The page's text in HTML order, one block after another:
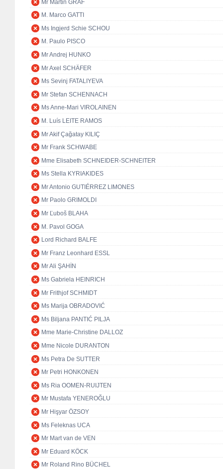
Mr Martin GRAF
M. Marco GATTI
Ms Ingjerd Schie SCHOU
M. Paulo PISCO
Mr Andrej HUNKO
Mr Axel SCHÄFER
Ms Sevinj FATALIYEVA
Mr Stefan SCHENNACH
Ms Anne-Mari VIROLAINEN
M. Luís LEITE RAMOS
Mr Akif Çağatay KILIÇ
Mr Frank SCHWABE
Mme Elisabeth SCHNEIDER-SCHNEITER
Ms Stella KYRIAKIDES
Mr Antonio GUTIÉRREZ LIMONES
Mr Paolo GRIMOLDI
Mr Ľuboš BLAHA
M. Pavol GOGA
Lord Richard BALFE
Mr Franz Leonhard ESSL
Mr Ali ŞAHİN
Ms Gabriela HEINRICH
Mr Frithjof SCHMIDT
Ms Marija OBRADOVIĆ
Ms Biljana PANTIĆ PILJA
Mme Marie-Christine DALLOZ
Mme Nicole DURANTON
Ms Petra De SUTTER
Mr Petri HONKONEN
Ms Ria OOMEN-RUIJTEN
Mr Mustafa YENEROĞLU
Mr Hişyar ÖZSOY
Ms Feleknas UCA
Mr Mart van de VEN
Mr Eduard KÖCK
Mr Roland Rino BÜCHEL